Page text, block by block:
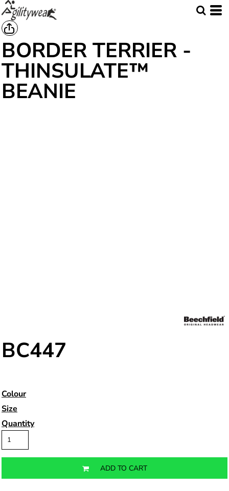
BORDER TERRIER -
THINSULATE™
BEANIE
BC447
Colour
Size
Quantity
ADD TO CART